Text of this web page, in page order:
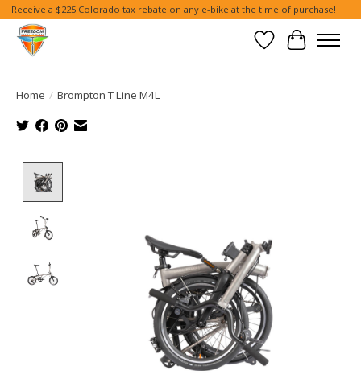
Receive a $225 Colorado tax rebate on any e-bike at the time of purchase!
Wish List
Cart
Home / Brompton T Line M4L